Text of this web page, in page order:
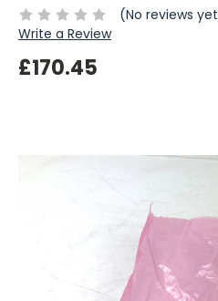
(No reviews
Write a Review
£170.45